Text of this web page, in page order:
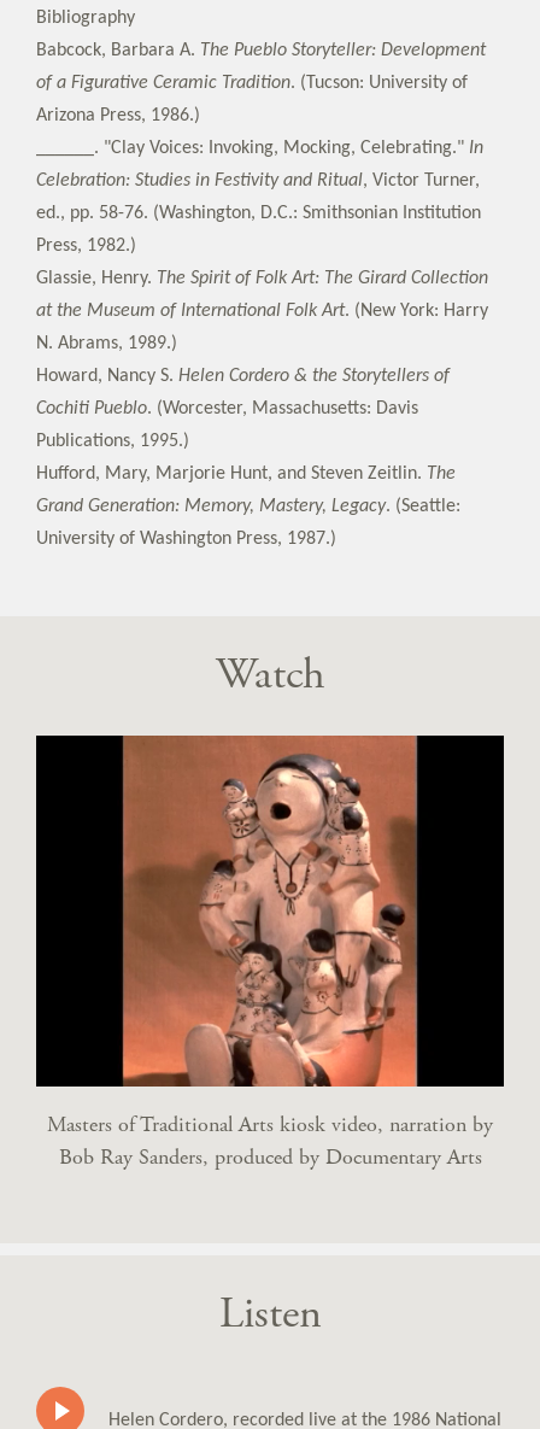
Bibliography
Babcock, Barbara A. The Pueblo Storyteller: Development
of a Figurative Ceramic Tradition. (Tucson: University of
Arizona Press, 1986.)
______. "Clay Voices: Invoking, Mocking, Celebrating." In
Celebration: Studies in Festivity and Ritual, Victor Turner,
ed., pp. 58-76. (Washington, D.C.: Smithsonian Institution
Press, 1982.)
Glassie, Henry. The Spirit of Folk Art: The Girard Collection
at the Museum of International Folk Art. (New York: Harry
N. Abrams, 1989.)
Howard, Nancy S. Helen Cordero & the Storytellers of
Cochiti Pueblo. (Worcester, Massachusetts: Davis
Publications, 1995.)
Hufford, Mary, Marjorie Hunt, and Steven Zeitlin. The
Grand Generation: Memory, Mastery, Legacy. (Seattle:
University of Washington Press, 1987.)
Watch
Masters of Traditional Arts kiosk video, narration by
Bob Ray Sanders, produced by Documentary Arts
Listen
Helen Cordero, recorded live at the 1986 National